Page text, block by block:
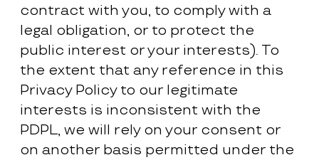
contract with you, to comply with a
legal obligation, or to protect the
public interest or your interests). To
the extent that any reference in this
Privacy Policy to our legitimate
interests is inconsistent with the
PDPL, we will rely on your consent or
on another basis permitted under the